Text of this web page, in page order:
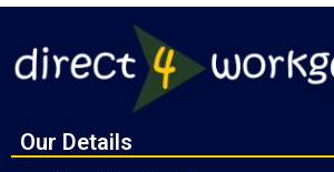
Our Details